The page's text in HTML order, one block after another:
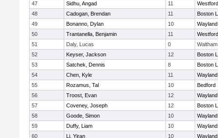
47
Sidhu, Angad 11
48
Cadogan, Brendan 11
Boston
49
Bonanno, Dylan 10
Wayland
50
Trantanella, Benjamin 11
51
Daly, Lucas 0
Waltham
52
Keyser, Jackson 12
Boston
53
Satchek, Dennis 8
Boston
54
Chen, Kyle 11
Wayland
55
Rozamus, Tal 10
Bedford
56
Troost, Evan 12
Wayland
57
Coveney, Joseph 12
Boston
58
Goode, Simon 10
Wayland
59
Duffy, Liam 10
Wayland
60
Li, Yiran 10
Wayland